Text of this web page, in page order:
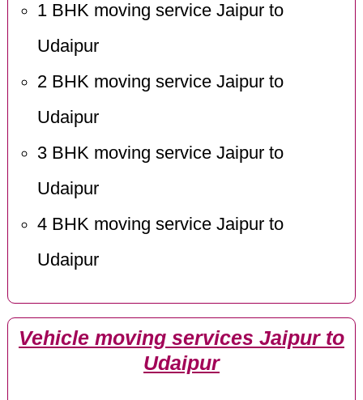
1 BHK moving service Jaipur to
Udaipur
2 BHK moving service Jaipur to
Udaipur
3 BHK moving service Jaipur to
Udaipur
4 BHK moving service Jaipur to
Udaipur
Vehicle moving services Jaipur to
Udaipur